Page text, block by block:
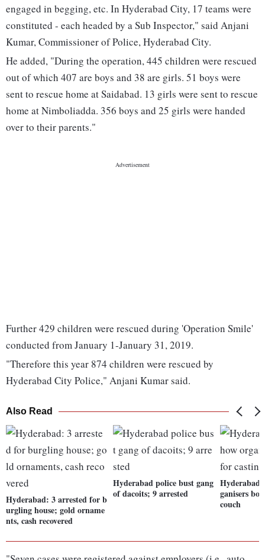
engaged in begging, etc. In Hyderabad City, 17 teams were
constituted - each headed by a Sub Inspector," said Anjani
Kumar, Commissioner of Police, Hyderabad City.
He added, "During the operation, 445 children were rescued
out of which 407 are boys and 38 are girls. 51 boys were
sent to rescue home at Saidabad. 13 girls were sent to rescue
home at Nimboliadda. 356 boys and 25 girls were handed
over to their parents."
Further 429 children were rescued during 'Operation Smile'
conducted from January 1-January 31, 2019.
"Therefore this year 874 children were rescued by
Hyderabad City Police," Anjani Kumar said.
Also Read
Hyderabad: 3 arrested for b
urgling house; gold orname
nts, cash recovered
Hyderabad police bust gang
of dacoits; 9 arrested
ganisers
couch